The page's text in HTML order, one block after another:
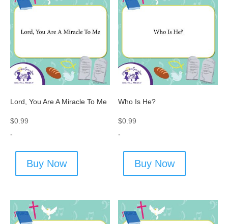
Lord, You Are A Miracle To Me
$0.99
-
Buy Now
Who Is He?
$0.99
-
Buy Now